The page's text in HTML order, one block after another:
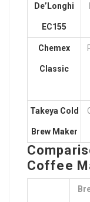
De’Longhi
EC155
Chemex
Classic
Takeya Cold
Brew Maker
Coffee